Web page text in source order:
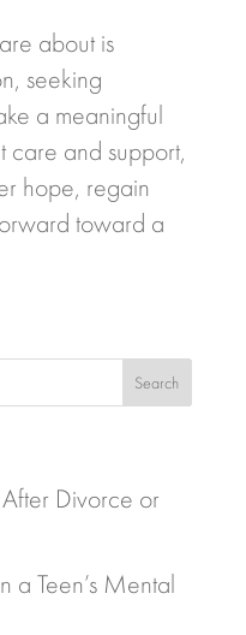
about is
seeking
a meaningful
care and support,
hope, regain
toward a
Search
Divorce or
a Teen’s Mental